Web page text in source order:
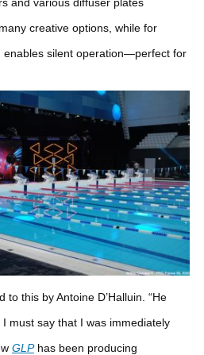
and various diffuser plates
creative options, while for
enables silent operation—perfect for
this by Antoine D’Halluin. “He
must say that I was immediately
GLPhas been producing